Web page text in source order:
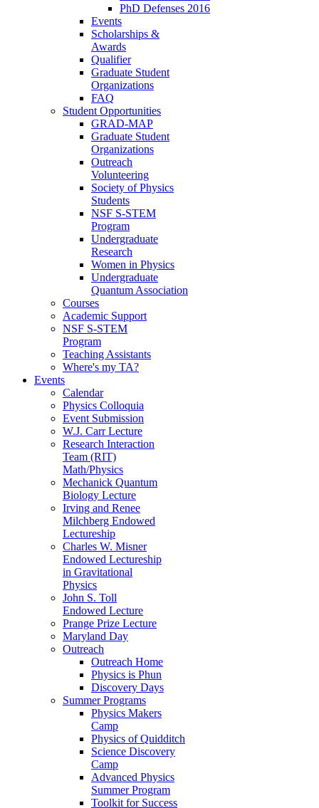
PhD Defenses 2016
Events
Scholarships &
Awards
Qualifier
Graduate Student
Organizations
FAQ
Student Opportunities
GRAD-MAP
Graduate Student
Organizations
Outreach
Volunteering
Society of Physics
Students
NSF S-STEM
Program
Undergraduate
Research
Women in Physics
Undergraduate
Quantum Association
Courses
Academic Support
NSF S-STEM
Program
Teaching Assistants
Where's my TA?
Events
Calendar
Physics Colloquia
Event Submission
W.J. Carr Lecture
Research Interaction
Team (RIT)
Math/Physics
Mechanick Quantum
Biology Lecture
Irving and Renee
Milchberg Endowed
Lectureship
Charles W. Misner
Endowed Lectureship
in Gravitational
Physics
John S. Toll
Endowed Lecture
Prange Prize Lecture
Maryland Day
Outreach
Outreach Home
Physics is Phun
Discovery Days
Summer Programs
Physics Makers
Camp
Physics of Quidditch
Science Discovery
Camp
Advanced Physics
Summer Program
Toolkit for Success